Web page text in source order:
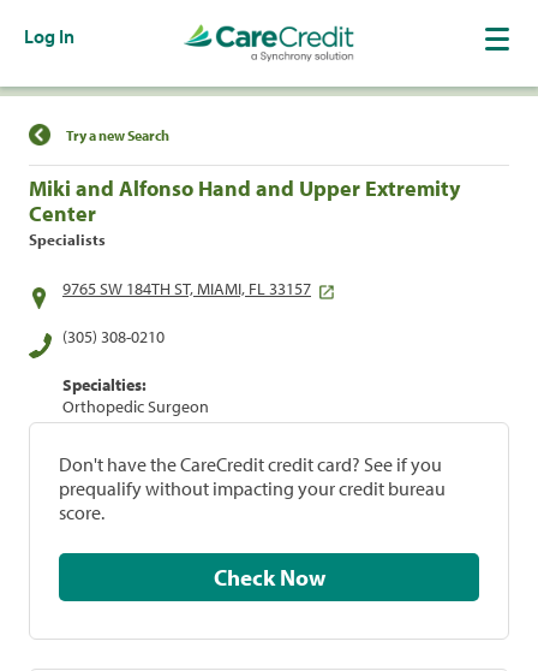
Log In
Find a Location
Try a new Search
Miki and Alfonso Hand and Upper Extremity
Center
Specialists
9765 SW 184TH ST, MIAMI, FL 33157
(305) 308-0210
Specialties:
Orthopedic Surgeon
Don't have the CareCredit credit card? See if you
prequalify without impacting your credit bureau
score.
Check Now